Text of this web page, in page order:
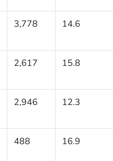
3,778 14.6
2,617 15.8
2,946 12.3
488 16.9